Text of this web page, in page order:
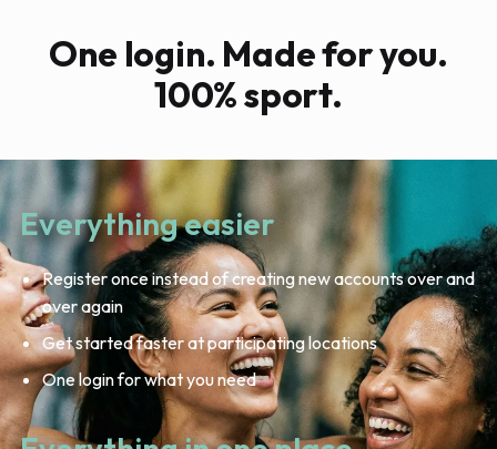
One login. Made for you.
100% sport.
Everything easier
Register once instead of creating new accounts over and
over again
Get started faster at participating locations
One login for what you need